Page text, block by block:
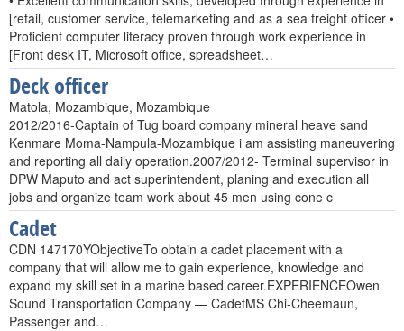
[retail, customer service, telemarketing and as a sea freight officer •
Proficient computer literacy proven through work experience in
[Front desk IT, Microsoft office, spreadsheet…
Deck officer
Matola, Mozambique, Mozambique
2012/2016-Captain of Tug board company mineral heave sand
Kenmare Moma-Nampula-Mozambique i am assisting maneuvering
and reporting all daily operation.2007/2012- Terminal supervisor in
DPW Maputo and act superintendent, planing and execution all
jobs and organize team work about 45 men using cone c
Cadet
CDN 147170YObjectiveTo obtain a cadet placement with a
company that will allow me to gain experience, knowledge and
expand my skill set in a marine based career.EXPERIENCEOwen
Sound Transportation Company — CadetMS Chi-Cheemaun,
Passenger and…